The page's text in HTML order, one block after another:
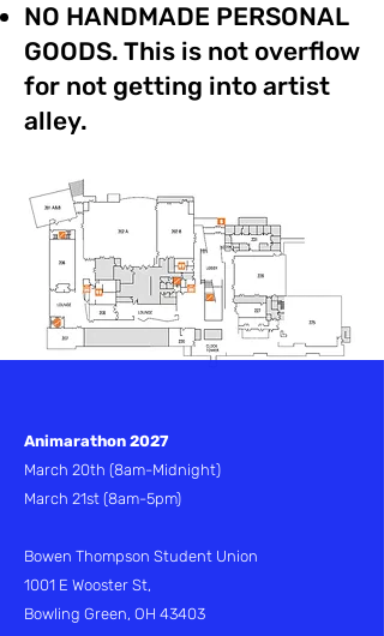
NO HANDMADE PERSONAL
GOODS. This is not overflow
for not getting into artist
alley.
Animarathon 2027
March 20th (8am-Midnight)
March 21st (8am-5pm)
Bowen Thompson Student Union
1001 E Wooster St,
Bowling Green, OH 43403